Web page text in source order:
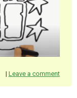
| Leave a comment